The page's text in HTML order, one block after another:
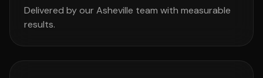
Delivered by our Asheville team with measurable
results.